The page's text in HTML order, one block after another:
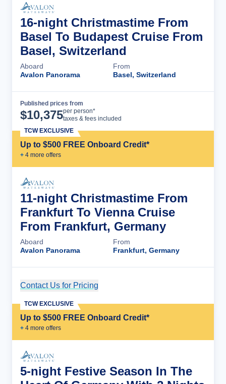
16-night Christmastime From
Basel To Budapest Cruise From
Basel, Switzerland
Aboard
Avalon Panorama
From
Basel, Switzerland
Published prices from
$10,375per person*
taxes & fees included
Up to $500 FREE Onboard Credit*
+ 4 more offers
TCW EXCLUSIVE
11-night Christmastime From
Frankfurt To Vienna Cruise
From Frankfurt, Germany
Aboard
Avalon Panorama
From
Frankfurt, Germany
Contact Us for Pricing
Up to $500 FREE Onboard Credit*
+ 4 more offers
TCW EXCLUSIVE
5-night Festive Season In The